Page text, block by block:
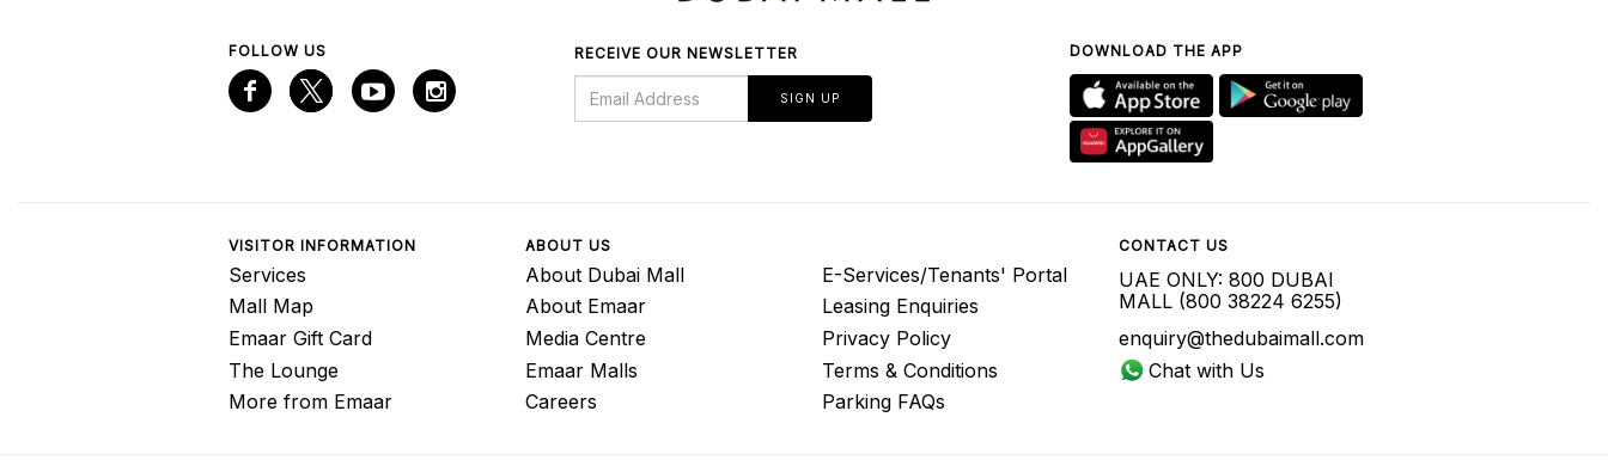
FOLLOW US RECEIVE OUR NEWSLETTER
SIGN UP
DOWNLOAD THE APP
VISITOR INFORMATION
Services
Mall Map
Emaar Gift Card
The Lounge
More from Emaar
ABOUT US
About Dubai Mall
About Emaar
Media Centre
Emaar Malls
Careers
E-Services/Tenants' Portal
Leasing Enquiries
Privacy Policy
Terms & Conditions
Parking FAQs
CONTACT US
UAE ONLY: 800 DUBAI
MALL (800 38224 6255)
enquiry@thedubaimall.com
Chat with Us